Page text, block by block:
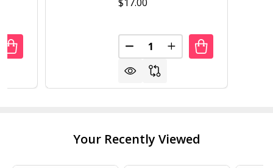
OF NATURAL CHEMISTRY STAINFREE
QUANTITY OF NATURAL CHEMISTRY STAINFREE
Quantity:
DECREASE QUANTITY OF
INCREASE QUANTITY
Your Recently Viewed